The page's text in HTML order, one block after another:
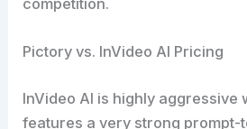
competition.
Pictory vs. InVideo AI Pricing
InVideo AI is highly aggressive
features a very strong prompt-